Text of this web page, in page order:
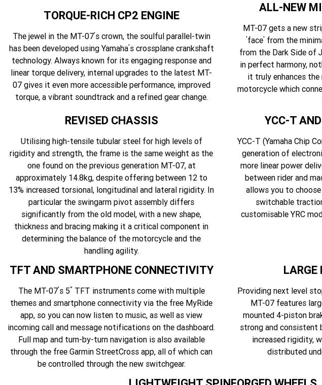
TORQUE-RICH CP2 ENGINE
The jewel in the MT-07's crown, the soulful parallel-twin
has been developed using Yamaha's crossplane crankshaft
technology. Always known for its engaging response and
linear torque delivery, internal upgrades to the latest MT-
07 gives it even more accessible performance, improved
torque, a vibrant soundtrack and a refined gear change.
ALL-NEW
MT-07 gets a new
'face' from the
from the Dark Side of
in perfect harmony,
it truly enhances the
motorcycle which
REVISED CHASSIS
Utilising high-tensile tubular steel for high levels of
rigidity and strength, the frame is the same weight as the
one found on the previous generation MT-07, at
approximately 14.8kg, despite offering between 12 to
13% increased torsional, longitudinal and lateral rigidity. In
particular the swingarm pivot assembly differs
significantly from the old model, with a new shape,
thickness and bracing making it a critical component in
determining the balance of the motorcycle and the
handling agility.
YCC-T
YCC-T (Yamaha Chip
generation of
more linear power
between rider and
allows you to
switchable
customisable YRC
TFT AND SMARTPHONE CONNECTIVITY
The MT-07's 5" TFT instruments come with multiple
themes and smartphone connectivity via the free MyRide
app, so you can now listen to music, as well as view
incoming call and message notifications on the dashboard.
Full map and turn-by-turn navigation is also available
through the free Garmin StreetCross app, all of which can
be controlled through the new switchgear.
LARGE
Providing next level
MT-07 features
mounted 4-piston
strong and consistent
increased rigidity,
distributed